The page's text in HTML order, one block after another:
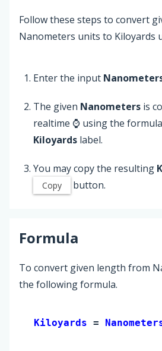
Follow these steps to convert
Nanometers units to Kiloyards
Enter the input
The given Nanometers is
realtime ⌚ using the
Kiloyards label.
You may copy the resulting
Copy button.
Formula
To convert given length from
the following formula.
Kiloyards =